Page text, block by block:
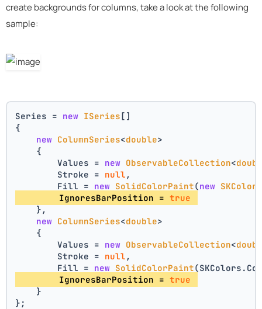
create backgrounds for columns, take a look at the following
sample:
Series = new ISeries[]
{
new ColumnSeries<double>
    {
        Values =
new ObservableCollection<
        Stroke =
null ,
        Fill =
new SolidColorPaint(new SKColor
        IgnoresBarPosition =
true
    },
new ColumnSeries<double>
    {
        Values =
new ObservableCollection<
        Stroke =
null ,
        Fill =
new SolidColorPaint
        IgnoresBarPosition =
true
    }
};